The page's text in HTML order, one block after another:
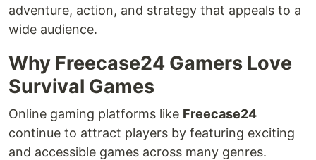
adventure, action, and strategy that appeals to a
wide audience.
Why Freecase24 Gamers Love
Survival Games
Online gaming platforms like Freecase24
continue to attract players by featuring exciting
and accessible games across many genres.